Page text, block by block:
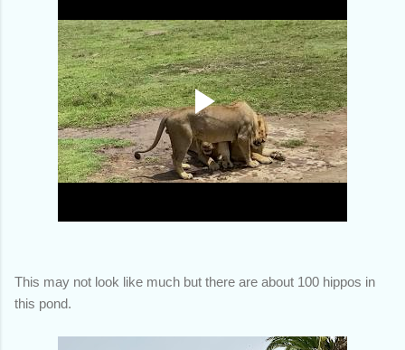
This may not look like much but there are about 100 hippos in
this pond.